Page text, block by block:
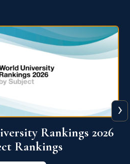
Ranking 2026
More
›